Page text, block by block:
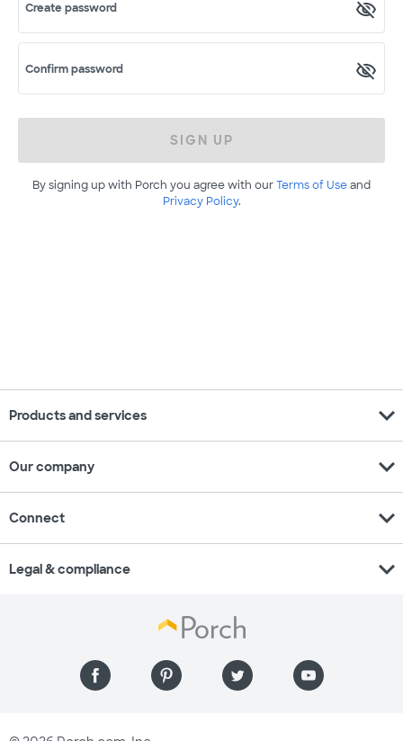
Create password
Confirm password
SIGN UP
By signing up with Porch you agree with ourTerms of Useand
Privacy Policy.
Products and services expand_more
Our company expand_more
Connect expand_more
Legal & compliance expand_more